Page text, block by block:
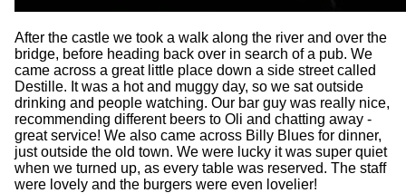
After the castle we took a walk along the river and over the
bridge, before heading back over in search of a pub. We
came across a great little place down a side street called
Destille. It was a hot and muggy day, so we sat outside
drinking and people watching. Our bar guy was really nice,
recommending different beers to Oli and chatting away -
great service! We also came across Billy Blues for dinner,
just outside the old town. We were lucky it was super quiet
when we turned up, as every table was reserved. The staff
were lovely and the burgers were even lovelier!